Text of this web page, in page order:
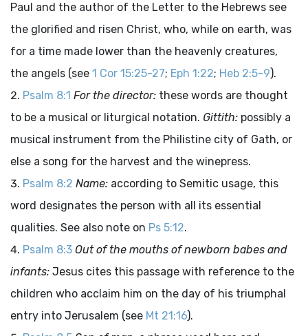
Paul and the author of the Letter to the Hebrews see
the glorified and risen Christ, who, while on earth, was
for a time made lower than the heavenly creatures,
the angels (see 1 Cor 15:25-27; Eph 1:22; Heb 2:5-9).
Psalm 8:1 For the director: these words are thought
to be a musical or liturgical notation. Gittith: possibly a
musical instrument from the Philistine city of Gath, or
else a song for the harvest and the winepress.
Psalm 8:2 Name: according to Semitic usage, this
word designates the person with all its essential
qualities. See also note on Ps 5:12.
Psalm 8:3 Out of the mouths of newborn babes and
infants: Jesus cites this passage with reference to the
children who acclaim him on the day of his triumphal
entry into Jerusalem (see Mt 21:16).